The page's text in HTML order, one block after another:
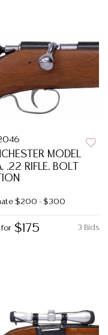
MODEL
.22 RIFLE, BOLT
$200 - $300
3 Bids
for $175